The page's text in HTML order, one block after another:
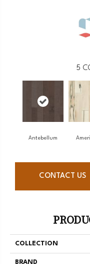
5
Antebellum
CONTACT US
COLLECTION
BRAND